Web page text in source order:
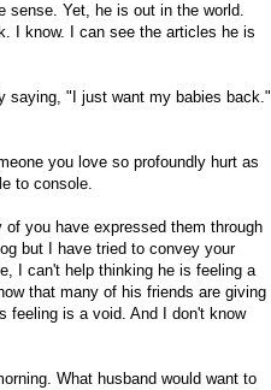
sense. Yet, he is out in the world.
I know. I can see the articles he is
saying, "I just want my babies back."
you love so profoundly hurt as
to console.
you have expressed them through
but I have tried to convey your
I can't help thinking he is feeling a
that many of his friends are giving
feeling is a void. And I don't know
What husband would want to